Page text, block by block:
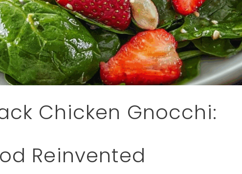
Chicken Gnocchi:
Reinvented